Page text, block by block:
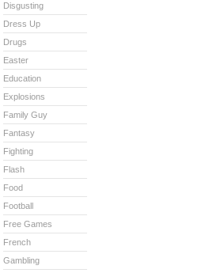
Disgusting
Dress Up
Drugs
Easter
Education
Explosions
Family Guy
Fantasy
Fighting
Flash
Food
Football
Free Games
French
Gambling